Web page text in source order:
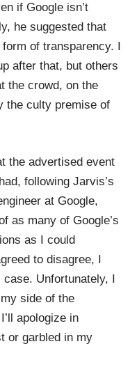
if Google isn’t
he suggested that
of transparency. I
after that, but others
the crowd, on the
the culty premise of
the advertised event
following Jarvis’s
at Google,
as many of Google’s
as I could
to disagree, I
Unfortunately, I
side of the
apologize in
or garbled in my